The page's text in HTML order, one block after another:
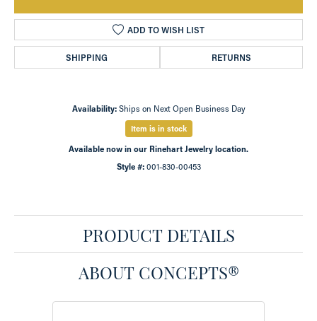
ADD TO WISH LIST
SHIPPING RETURNS
Availability: Ships on Next Open Business Day
Item is in stock
Available now in our Rinehart Jewelry location.
Style #: 001-830-00453
PRODUCT DETAILS
ABOUT CONCEPTS®